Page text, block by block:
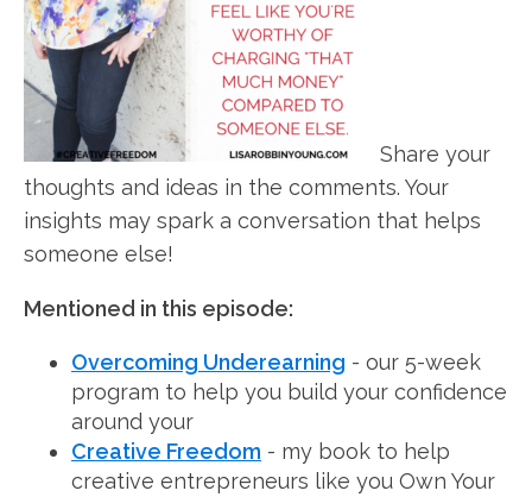
Share your
thoughts and ideas in the comments. Your
insights may spark a conversation that helps
someone else!
Mentioned in this episode:
Overcoming Underearning - our 5-week
program to help you build your confidence
around your
Creative Freedom - my book to help
creative entrepreneurs like you Own Your